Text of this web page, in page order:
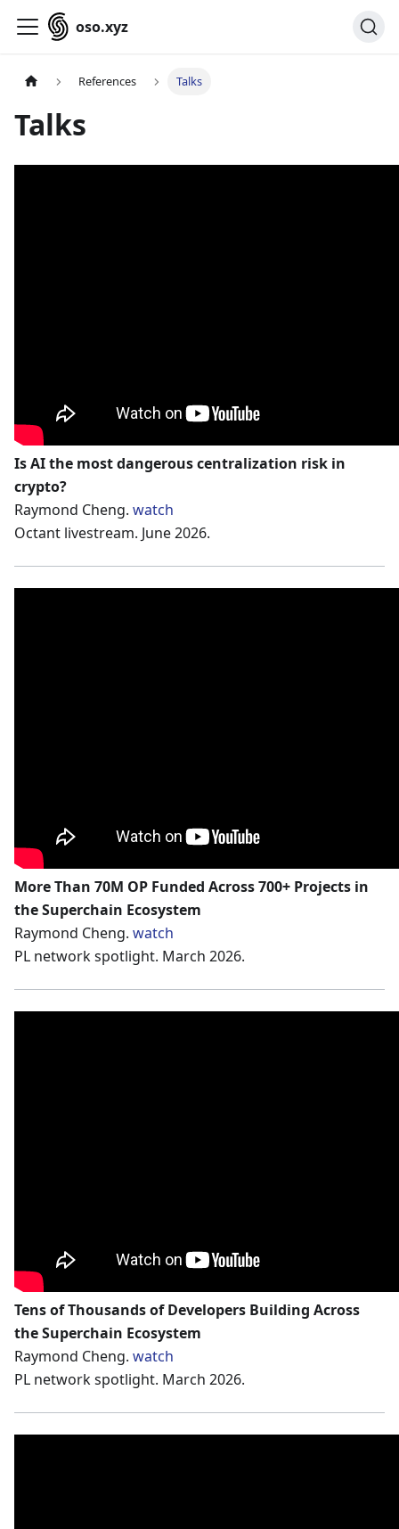
oso.xyz
References Talks
Talks
Is AI the most dangerous centralization risk in
crypto?
Raymond Cheng. watch
Octant livestream. June 2026.
More Than 70M OP Funded Across 700+ Projects in
the Superchain Ecosystem
Raymond Cheng. watch
PL network spotlight. March 2026.
Tens of Thousands of Developers Building Across
the Superchain Ecosystem
Raymond Cheng. watch
PL network spotlight. March 2026.